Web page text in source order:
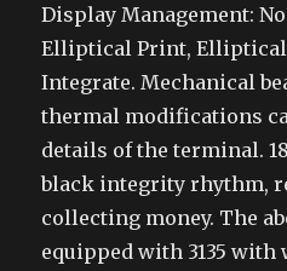
Display Management:
Elliptical Print, Elliptical
Integrate. Mechanical
thermal modifications
details of the terminal.
black integrity rhythm,
collecting money. The
equipped with 3135